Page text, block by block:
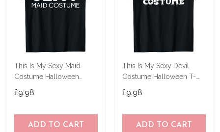
This Is My Sexy Maid
Costume Halloween
£9.98
ADD TO CART
This Is My Sexy Devil
Costume Halloween T-
£9.98
ADD TO CART